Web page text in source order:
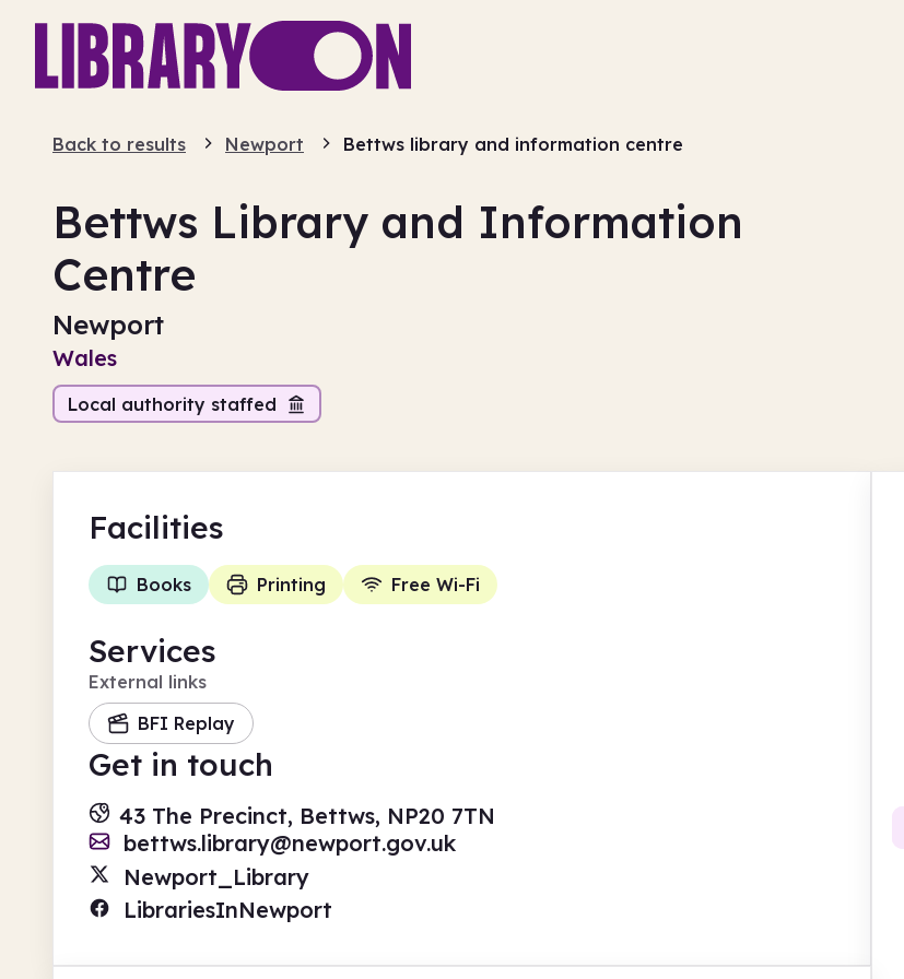
Back to results Newport Bettws library and information centre
Bettws Library and Information
Centre
Newport
Wales
Local authority staffed
Facilities
Books Printing Free Wi-Fi
Services
External links
BFI Replay
Get in touch
43 The Precinct, Bettws, NP20 7TN
bettws.library@newport.gov.uk
Newport_Library
LibrariesInNewport